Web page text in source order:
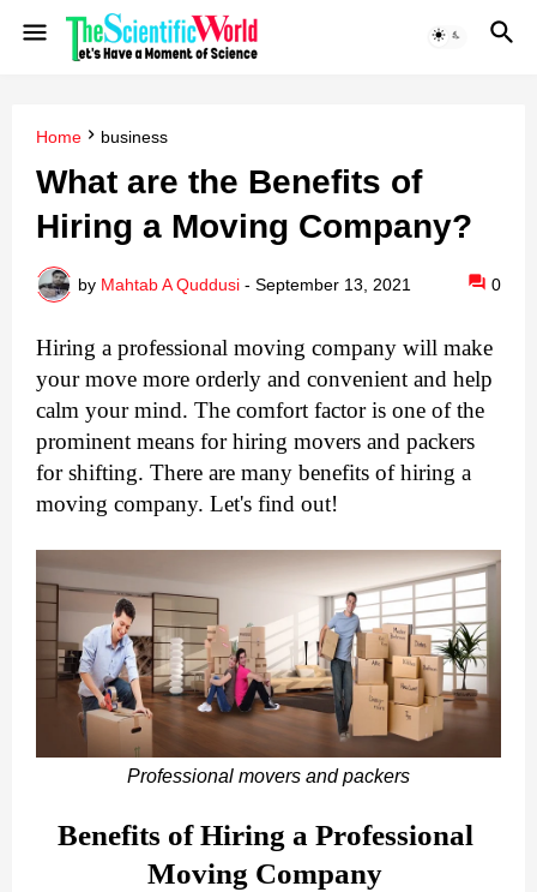
Home business
What are the Benefits of
Hiring a Moving Company?
by Mahtab A Quddusi - September 13, 2021 0
Hiring a professional moving company will make
your move more orderly and convenient and help
calm your mind. The comfort factor is one of the
prominent means for hiring movers and packers
for shifting. There are many benefits of hiring a
moving company. Let's find out!
Professional movers and packers
Benefits of Hiring a Professional
Moving Company